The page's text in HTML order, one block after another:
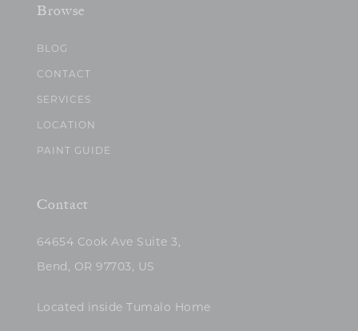
Browse
BLOG
CONTACT
SERVICES
LOCATION
PAINT GUIDE
Contact
64654 Cook Ave Suite 3,
Bend, OR 97703, US
Located inside Tumalo Home